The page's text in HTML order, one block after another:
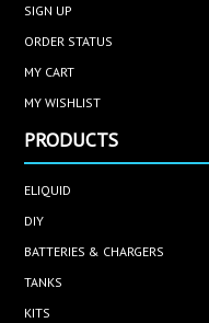
SIGN UP
ORDER STATUS
MY CART
MY WISHLIST
PRODUCTS
ELIQUID
DIY
BATTERIES & CHARGERS
TANKS
KITS